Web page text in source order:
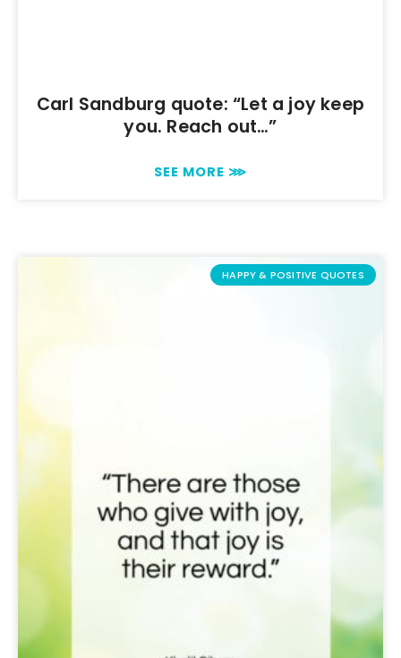
Carl Sandburg quote: “Let a joy keep
you. Reach out…”
SEE MORE ⋙
HAPPY & POSITIVE QUOTES